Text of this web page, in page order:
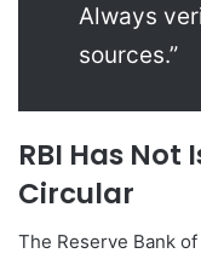
Always
sources.”
RBI Has Not
Circular
The Reserve Bank